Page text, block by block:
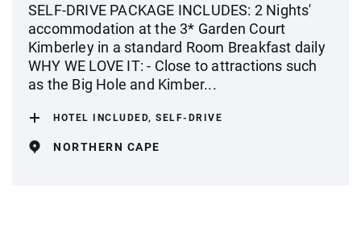
SELF-DRIVE PACKAGE INCLUDES: 2 Nights'
accommodation at the 3* Garden Court
Kimberley in a standard Room Breakfast daily
WHY WE LOVE IT: - Close to attractions such
as the Big Hole and Kimber...
HOTEL INCLUDED, SELF-DRIVE
NORTHERN CAPE